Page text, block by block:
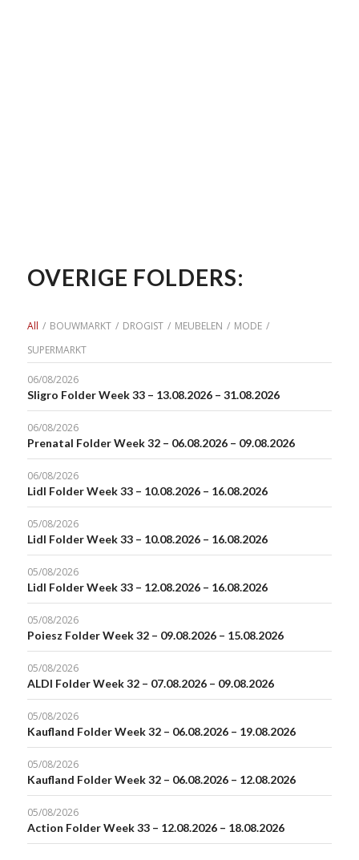
OVERIGE FOLDERS:
All / BOUWMARKT / DROGIST / MEUBELEN / MODE /
SUPERMARKT
06/08/2026
Sligro Folder Week 33 – 13.08.2026 – 31.08.2026
06/08/2026
Prenatal Folder Week 32 – 06.08.2026 – 09.08.2026
06/08/2026
Lidl Folder Week 33 – 10.08.2026 – 16.08.2026
05/08/2026
Lidl Folder Week 33 – 10.08.2026 – 16.08.2026
05/08/2026
Lidl Folder Week 33 – 12.08.2026 – 16.08.2026
05/08/2026
Poiesz Folder Week 32 – 09.08.2026 – 15.08.2026
05/08/2026
ALDI Folder Week 32 – 07.08.2026 – 09.08.2026
05/08/2026
Kaufland Folder Week 32 – 06.08.2026 – 19.08.2026
05/08/2026
Kaufland Folder Week 32 – 06.08.2026 – 12.08.2026
05/08/2026
Action Folder Week 33 – 12.08.2026 – 18.08.2026